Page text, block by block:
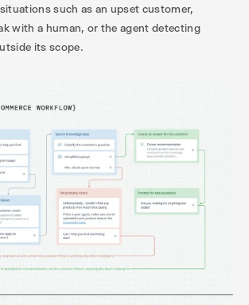
such as an upset customer,
with a human, or the agent detecting
its scope.